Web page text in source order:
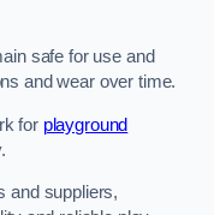
safe for use and
and wear over time.
for playground
and suppliers,